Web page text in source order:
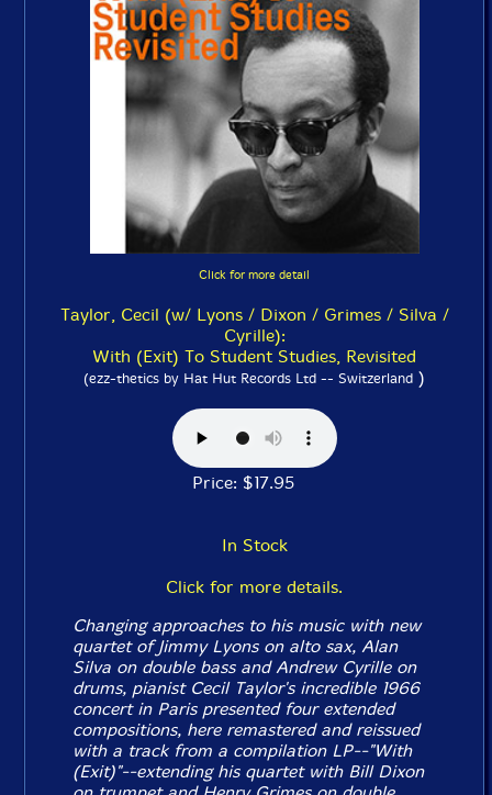
Click for more detail
Taylor, Cecil (w/ Lyons / Dixon / Grimes / Silva /
Cyrille):
With (Exit) To Student Studies, Revisited
(ezz-thetics by Hat Hut Records Ltd -- Switzerland )
Price: $17.95
In Stock
Click for more details.
Changing approaches to his music with new
quartet of Jimmy Lyons on alto sax, Alan
Silva on double bass and Andrew Cyrille on
drums, pianist Cecil Taylor's incredible 1966
concert in Paris presented four extended
compositions, here remastered and reissued
with a track from a compilation LP--"With
(Exit)"--extending his quartet with Bill Dixon